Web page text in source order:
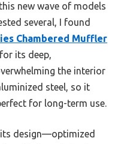
new wave of models
several, I found
Chambered Muffler
its deep,
the interior
steel, so it
for long-term use.
design—optimized